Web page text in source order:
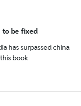
to be fixed
has surpassed china
book